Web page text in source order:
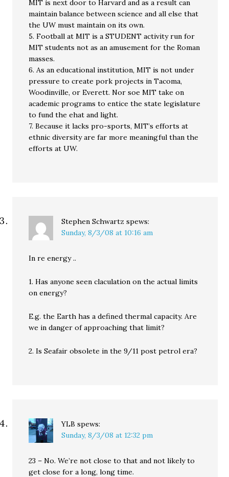
MIT is next door to Harvard and as a result can
maintain balance between science and all else that
the UW must maintain on its own.
5. Football at MIT is a STUDENT activity run for
MIT students not as an amusement for the Roman
masses.
6. As an educational institution, MIT is not under
pressure to create pork projects in Tacoma,
Woodinville, or Everett. Nor soe MIT take on
academic programs to entice the state legislature
to fund the ehat and light.
7. Because it lacks pro-sports, MIT’s efforts at
ethnic diversity are far more meaningful than the
efforts at UW.
Stephen Schwartz spews:
Sunday, 8/3/08 at 10:16 am
In re energy ..
1. Has anyone seen claculation on the actual limits
on energy?
E.g. the Earth has a defined thermal capacity. Are
we in danger of approaching that limit?
2. Is Seafair obsolete in the 9/11 post petrol era?
YLB spews:
Sunday, 8/3/08 at 12:32 pm
23 – No. We’re not close to that and not likely to
get close for a long, long time.